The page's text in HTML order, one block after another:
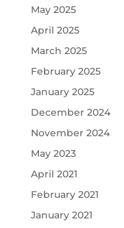
May 2025
April 2025
March 2025
February 2025
January 2025
December 2024
November 2024
May 2023
April 2021
February 2021
January 2021